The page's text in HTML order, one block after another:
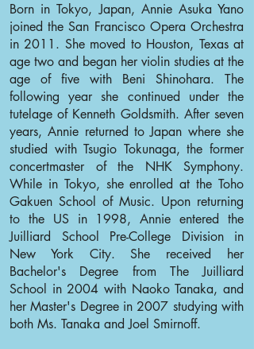
Born in Tokyo, Japan, Annie Asuka Yano
joined the San Francisco Opera Orchestra
in 2011. She moved to Houston, Texas at
age two and began her violin studies at the
age of five with Beni Shinohara. The
following year she continued under the
tutelage of Kenneth Goldsmith. After seven
years, Annie returned to Japan where she
studied with Tsugio Tokunaga, the former
concertmaster of the NHK Symphony.
While in Tokyo, she enrolled at the Toho
Gakuen School of Music. Upon returning
to the US in 1998, Annie entered the
Juilliard School Pre-College Division in
New York City. She received her
Bachelor's Degree from The Juilliard
School in 2004 with Naoko Tanaka, and
her Master's Degree in 2007 studying with
both Ms. Tanaka and Joel Smirnoff.